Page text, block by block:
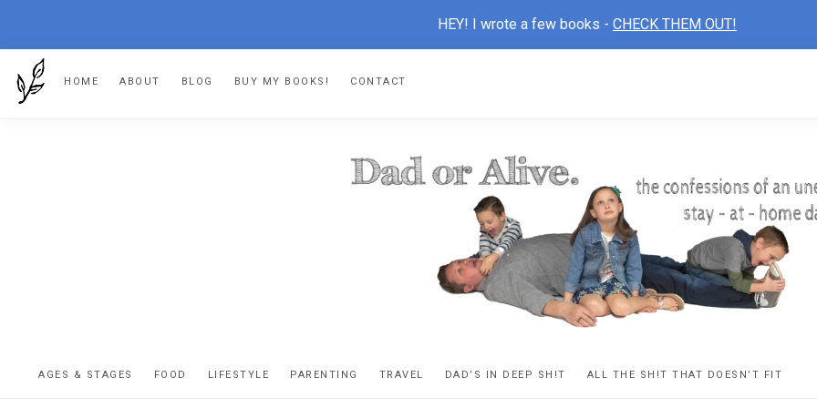
HEY! I wrote a few books - CHECK THEM OUT!
HOME ABOUT BLOG BUY MY BOOKS! CONTACT
OR
confessions
AGES & STAGES FOOD LIFESTYLE PARENTING TRAVEL DAD’S IN DEEP SH!T ALL THE SH!T THAT DOESN’T FIT